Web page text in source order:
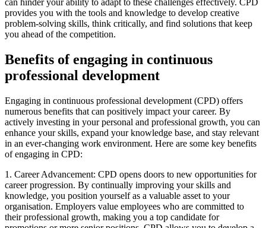
can hinder your ability to adapt to these challenges effectively. CPD
provides you with the tools and knowledge to develop creative
problem-solving skills, think critically, and find solutions that keep
you ahead of the competition.
Benefits of engaging in continuous
professional development
Engaging in continuous professional development (CPD) offers
numerous benefits that can positively impact your career. By
actively investing in your personal and professional growth, you can
enhance your skills, expand your knowledge base, and stay relevant
in an ever-changing work environment. Here are some key benefits
of engaging in CPD:
1. Career Advancement: CPD opens doors to new opportunities for
career progression. By continually improving your skills and
knowledge, you position yourself as a valuable asset to your
organisation. Employers value employees who are committed to
their professional growth, making you a top candidate for